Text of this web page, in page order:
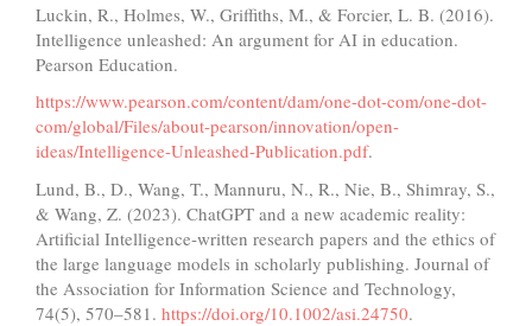
Luckin, R., Holmes, W., Griffiths, M., & Forcier, L. B. (2016).
Intelligence unleashed: An argument for AI in education.
Pearson Education.
https://www.pearson.com/content/dam/one-dot-com/one-dot-
com/global/Files/about-pearson/innovation/open-
ideas/Intelligence-Unleashed-Publication.pdf.
Lund, B., D., Wang, T., Mannuru, N., R., Nie, B., Shimray, S.,
& Wang, Z. (2023). ChatGPT and a new academic reality:
Artificial Intelligence‐written research papers and the ethics of
the large language models in scholarly publishing. Journal of
the Association for Information Science and Technology,
74(5), 570–581. https://doi.org/10.1002/asi.24750.